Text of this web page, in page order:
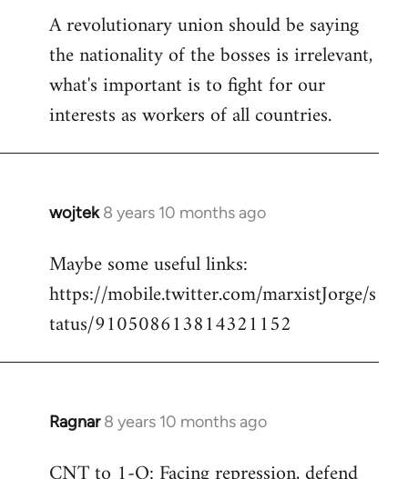
A revolutionary union should be saying
the nationality of the bosses is irrelevant,
what's important is to fight for our
interests as workers of all countries.
wojtek 8 years 10 months ago
In
to
Welcome
libcom.org
Maybe some useful links:
https://mobile.twitter.com/marxistJorge/s
tatus/910508613814321152
Ragnar 8 years 10 months ago
In
to